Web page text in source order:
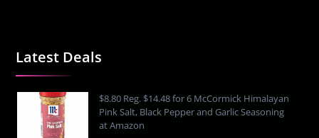
Latest Deals
$8.80 Reg. $14.48 for 6 McCormick Himalayan
Pink Salt, Black Pepper and Garlic Seasoning
at Amazon